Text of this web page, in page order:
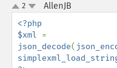
up
down
2 AllenJB
<?php
$xml
json_decode(